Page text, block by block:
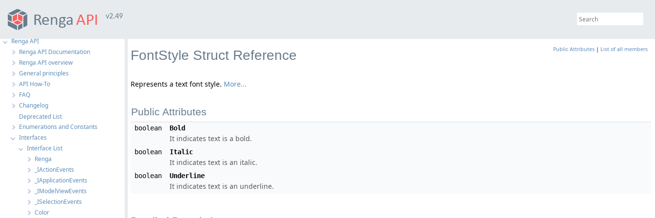
v2.49
Renga API
Renga API Documentation
Renga API overview
General principles
API How-To
FAQ
Changelog
Deprecated List
Enumerations and Constants
Interfaces
Interface List
Renga
_IActionEvents
_IApplicationEvents
_IModelViewEvents
_ISelectionEvents
Color
Public Attributes | List of all members
FontStyle Struct Reference
Represents a text font style. More...
Public Attributes
boolean Bold
It indicates text is a bold.
boolean Italic
It indicates text is an italic.
boolean Underline
It indicates text is an underline.